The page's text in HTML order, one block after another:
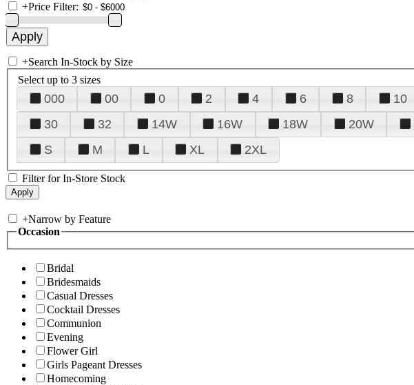
+Price Filter:
+Search In-Stock by Size
Select up to 3 sizes
000 00 0 2 4 6 8 10
30
32 14W 16W 18W 20W
S
M L XL 2XL
Filter for In-Store Stock
+Narrow by Feature
Occasion
Bridal
Bridesmaids
Casual Dresses
Cocktail Dresses
Communion
Evening
Flower Girl
Girls Pageant Dresses
Homecoming